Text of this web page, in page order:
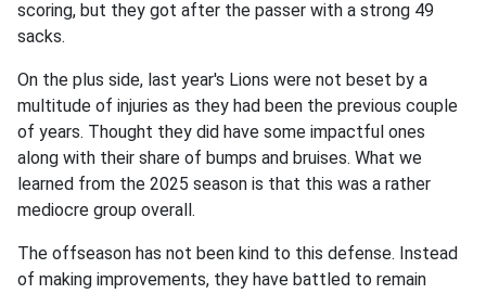
scoring, but they got after the passer with a strong 49
sacks.
On the plus side, last year's Lions were not beset by a
multitude of injuries as they had been the previous couple
of years. Thought they did have some impactful ones
along with their share of bumps and bruises. What we
learned from the 2025 season is that this was a rather
mediocre group overall.
The offseason has not been kind to this defense. Instead
of making improvements, they have battled to remain